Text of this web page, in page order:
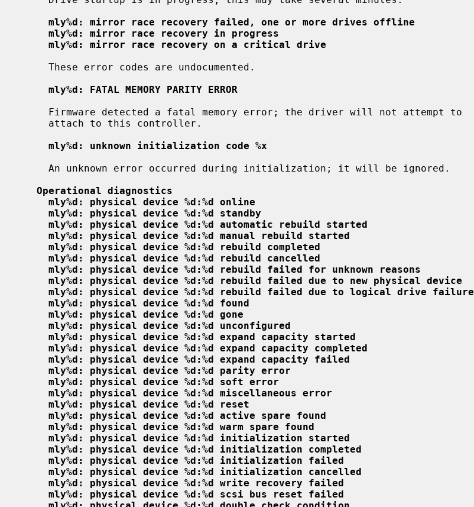
mly%d: mirror race recovery failed, one or more drives offline
mly%d: mirror race recovery in progress
mly%d: mirror race recovery on a critical drive
mly%d: FATAL MEMORY PARITY ERROR
mly%d: unknown initialization code %x
Operational diagnostics
mly%d: physical device %d:%d online
mly%d: physical device %d:%d standby
mly%d: physical device %d:%d automatic rebuild started
mly%d: physical device %d:%d manual rebuild started
mly%d: physical device %d:%d rebuild completed
mly%d: physical device %d:%d rebuild cancelled
mly%d: physical device %d:%d rebuild failed for unknown reasons
mly%d: physical device %d:%d rebuild failed due to new physical device
mly%d: physical device %d:%d rebuild failed due to logical drive failure
mly%d: physical device %d:%d found
mly%d: physical device %d:%d gone
mly%d: physical device %d:%d unconfigured
mly%d: physical device %d:%d expand capacity started
mly%d: physical device %d:%d expand capacity completed
mly%d: physical device %d:%d expand capacity failed
mly%d: physical device %d:%d parity error
mly%d: physical device %d:%d soft error
mly%d: physical device %d:%d miscellaneous error
mly%d: physical device %d:%d reset
mly%d: physical device %d:%d active spare found
mly%d: physical device %d:%d warm spare found
mly%d: physical device %d:%d initialization started
mly%d: physical device %d:%d initialization completed
mly%d: physical device %d:%d initialization failed
mly%d: physical device %d:%d initialization cancelled
mly%d: physical device %d:%d write recovery failed
mly%d: physical device %d:%d scsi bus reset failed